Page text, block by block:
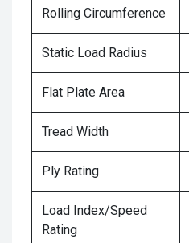
Rolling Circumference
Static Load Radius
Flat Plate Area
Tread Width
Ply Rating
Load Index/Speed
Rating